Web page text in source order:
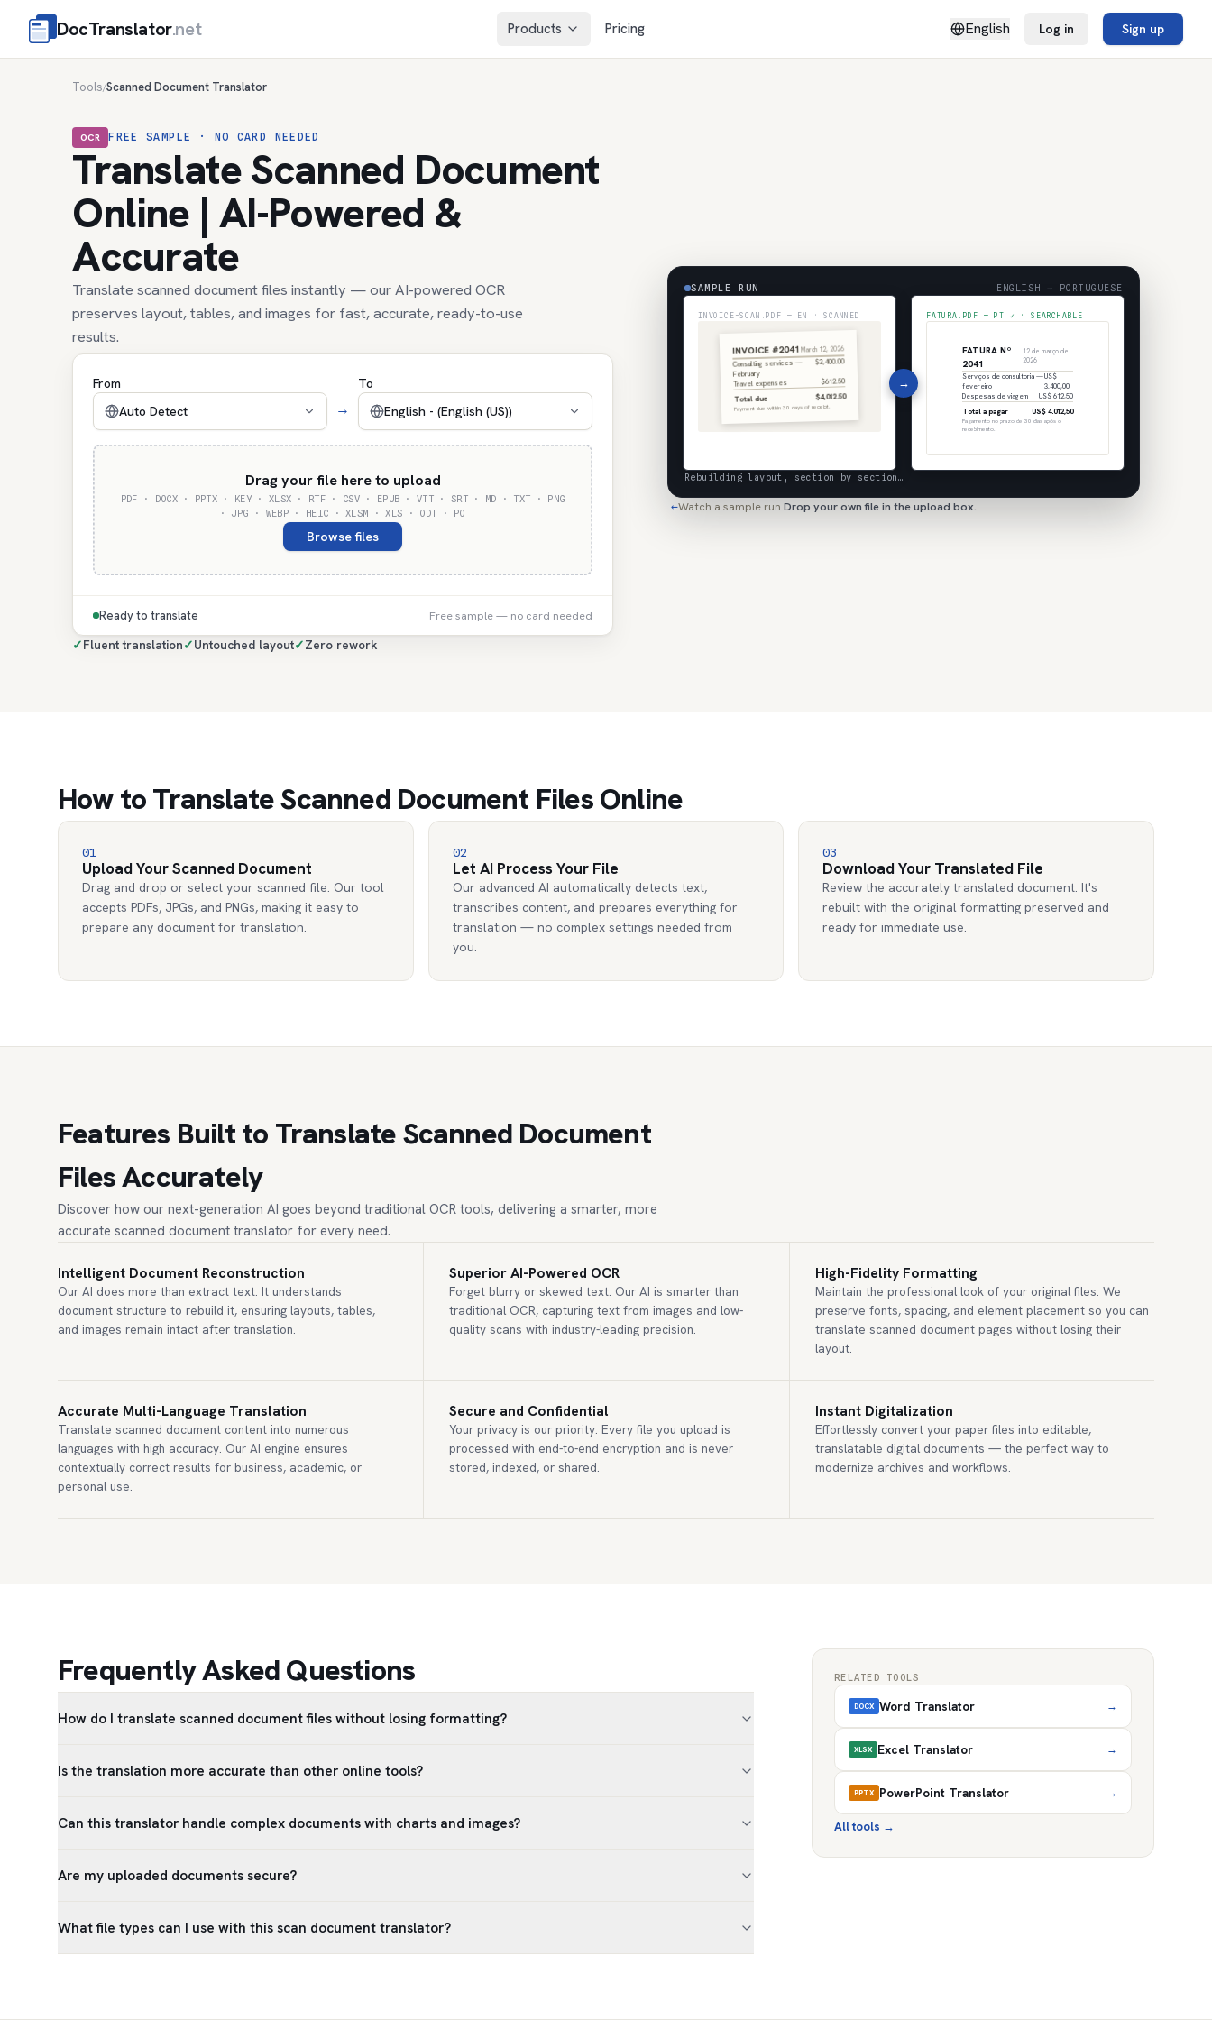
DocTranslator.net Products Pricing English Log in Sign up
Tools/Scanned Document Translator
OCR FREE SAMPLE · NO CARD NEEDED
Translate Scanned Document
Online | AI-Powered &
Accurate
Translate scanned document files instantly — our AI-powered OCR
preserves layout, tables, and images for fast, accurate, ready-to-use
results.
From
Auto Detect
→
To
English - (English (US))
Drag your file here to upload
PDF · DOCX · PPTX · KEY · XLSX · RTF · CSV · EPUB · VTT · SRT · MD · TXT · PNG
· JPG · WEBP · HEIC · XLSM · XLS · ODT · PO
Browse files
Ready to translate Free sample — no card needed
✓Fluent translation✓Untouched layout✓Zero rework
SAMPLE RUN ENGLISH → PORTUGUESE
INVOICE-SCAN.PDF — EN · SCANNED
INVOICE #2041 March 12, 2026
Consulting services —
February
$3,400.00
Travel expenses $612.50
Total due $4,012.50
Payment due within 30 days of receipt.
FATURA.PDF — PT ✓ · SEARCHABLE
FATURA Nº
2041
12 de março de
2026
Serviços de consultoria —
fevereiro
US$
3.400,00
Despesas de viagem
US$ 612,50
Total a pagar
US$ 4.012,50
Pagamento no prazo de 30 dias após o
recebimento.
→
Rebuilding layout, section by section…
←Watch a sample run.Drop your own file in the upload box.
How to Translate Scanned Document Files Online
01
Upload Your Scanned Document
Drag and drop or select your scanned file. Our tool
accepts PDFs, JPGs, and PNGs, making it easy to
prepare any document for translation.
02
Let AI Process Your File
Our advanced AI automatically detects text,
transcribes content, and prepares everything for
translation — no complex settings needed from
you.
03
Download Your Translated File
Review the accurately translated document. It's
rebuilt with the original formatting preserved and
ready for immediate use.
Features Built to Translate Scanned Document
Files Accurately
Discover how our next-generation AI goes beyond traditional OCR tools, delivering a smarter, more
accurate scanned document translator for every need.
Intelligent Document Reconstruction
Our AI does more than extract text. It understands
document structure to rebuild it, ensuring layouts, tables,
and images remain intact after translation.
Superior AI-Powered OCR
Forget blurry or skewed text. Our AI is smarter than
traditional OCR, capturing text from images and low-
quality scans with industry-leading precision.
High-Fidelity Formatting
Maintain the professional look of your original files. We
preserve fonts, spacing, and element placement so you can
translate scanned document pages without losing their
layout.
Accurate Multi-Language Translation
Translate scanned document content into numerous
languages with high accuracy. Our AI engine ensures
contextually correct results for business, academic, or
personal use.
Secure and Confidential
Your privacy is our priority. Every file you upload is
processed with end-to-end encryption and is never
stored, indexed, or shared.
Instant Digitalization
Effortlessly convert your paper files into editable,
translatable digital documents — the perfect way to
modernize archives and workflows.
Frequently Asked Questions
How do I translate scanned document files without losing formatting?
Is the translation more accurate than other online tools?
Can this translator handle complex documents with charts and images?
Are my uploaded documents secure?
What file types can I use with this scan document translator?
RELATED TOOLS
DOCX Word Translator →
XLSX Excel Translator →
PPTX PowerPoint Translator →
All tools →